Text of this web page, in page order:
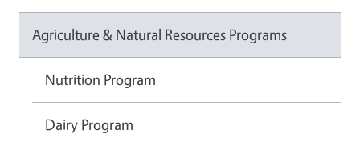
Agriculture & Natural Resources Programs
Nutrition Program
Dairy Program